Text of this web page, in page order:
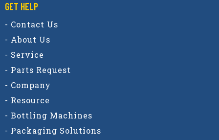
GET HELP
- Contact Us
- About Us
- Service
- Parts Request
- Company
- Resource
- Bottling Machines
- Packaging Solutions